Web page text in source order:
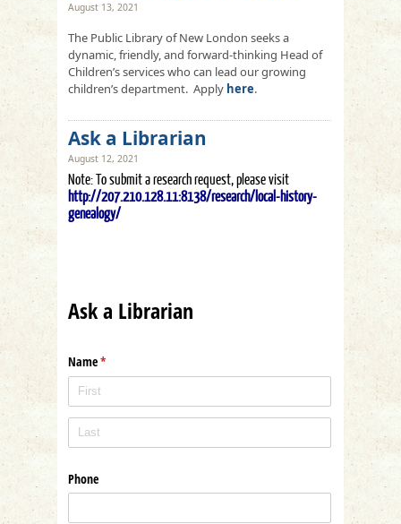
August 13, 2021
The Public Library of New London seeks a
dynamic, friendly, and forward-thinking Head of
Children’s services who can lead our growing
children’s department. Apply here.
Ask a Librarian
August 12, 2021
Note: To submit a research request, please visit
http://207.210.128.11:8138/research/local-history-
genealogy/
Ask a Librarian
Name*
(required)
Phone